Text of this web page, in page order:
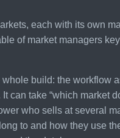
each with its own
of market managers
build: the workflow
can take “which market
who sells at several
to and how they use